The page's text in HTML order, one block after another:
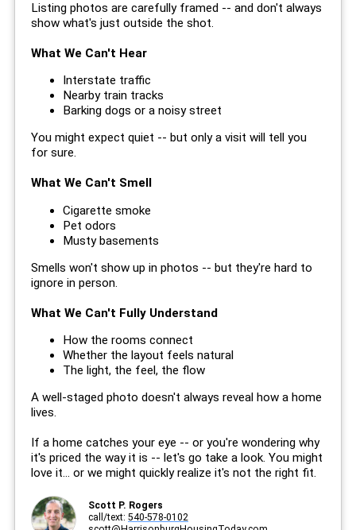
Listing photos are carefully framed -- and don't always
show what's just outside the shot.
What We Can't Hear
Interstate traffic
Nearby train tracks
Barking dogs or a noisy street
You might expect quiet -- but only a visit will tell you
for sure.
What We Can't Smell
Cigarette smoke
Pet odors
Musty basements
Smells won't show up in photos -- but they're hard to
ignore in person.
What We Can't Fully Understand
How the rooms connect
Whether the layout feels natural
The light, the feel, the flow
A well-staged photo doesn't always reveal how a home
lives.
If a home catches your eye -- or you're wondering why
it's priced the way it is -- let's go take a look. You might
love it... or we might quickly realize it's not the right fit.
Scott P. Rogers
call/text: 540-578-0102